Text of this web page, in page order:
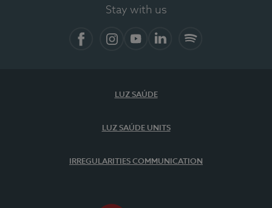
Stay with us
LUZ SAÚDE
LUZ SAÚDE UNITS
IRREGULARITIES COMMUNICATION